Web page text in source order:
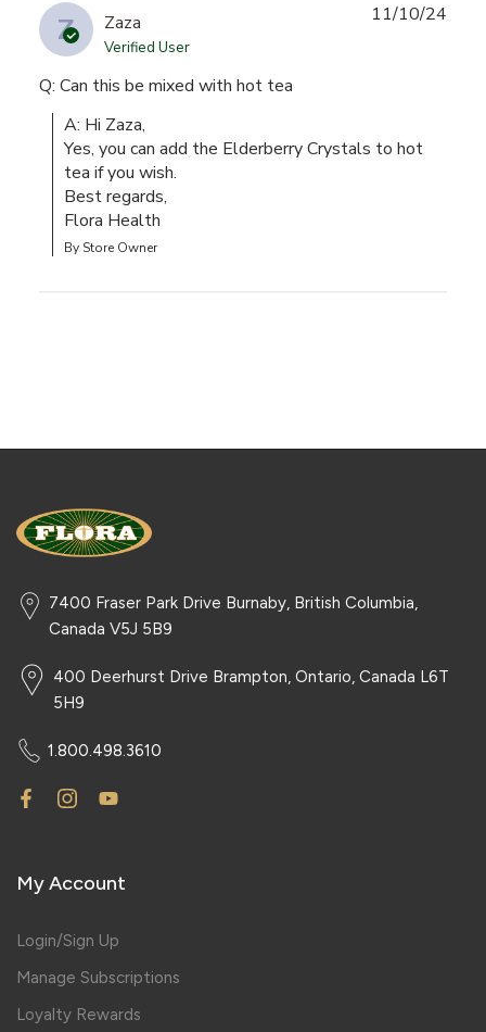
Z Zaza
Verified User
Q: Can this be mixed with hot tea
A: Hi Zaza,
Yes, you can add the Elderberry Crystals to hot
tea if you wish.
Best regards,
Flora Health
By Store Owner
11/10/24
7400 Fraser Park Drive Burnaby, British Columbia,
Canada V5J 5B9
400 Deerhurst Drive Brampton, Ontario, Canada L6T
5H9
1.800.498.3610
My Account
Login/Sign Up
Manage Subscriptions
Loyalty Rewards